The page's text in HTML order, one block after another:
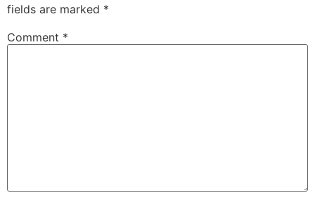
fields are marked *
Comment *